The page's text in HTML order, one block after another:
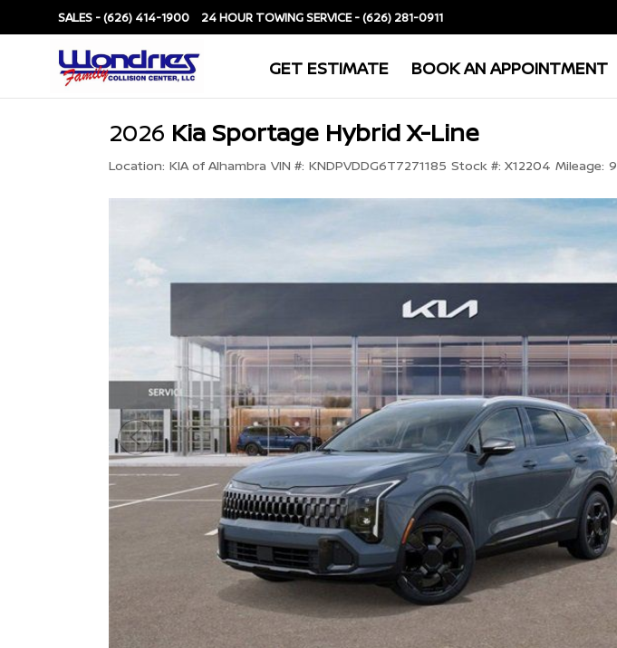
SALES -(626) 414-1900 SERVICE -(626) 281-0911
GET ESTIMATE BOOK AN APPOINTMENT
2026 Kia Sportage Hybrid X-Line
Location: KIA of Alhambra VIN #: KNDPVDDG6T7271185 Stock #: X12204 Mileage: 9